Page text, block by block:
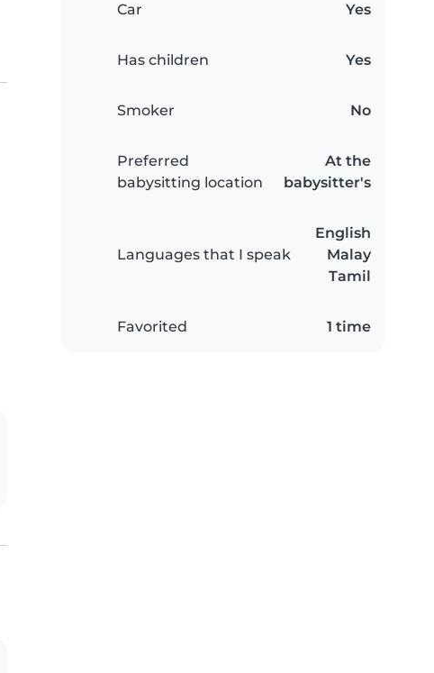
Car Yes
Has children Yes
Smoker No
Preferred
babysitting location
At the
babysitter's
Languages that I speak
English
Malay
Tamil
Favorited 1 time